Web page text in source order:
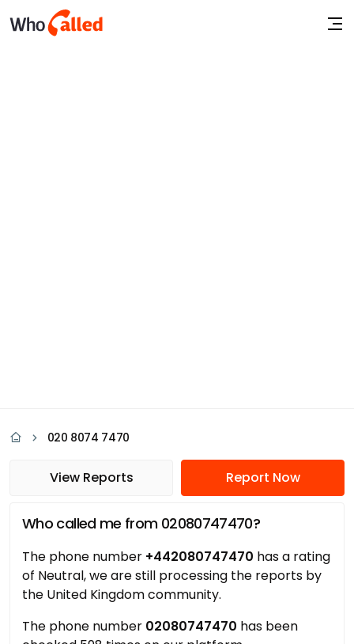
020 8074 7470
View Reports Report Now
Who called me from 02080747470?
The phone number +442080747470 has a rating
of Neutral, we are still processing the reports by
the United Kingdom community.
The phone number 02080747470 has been